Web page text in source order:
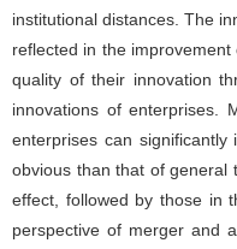
institutional distances. The
reflected in the
quality of their innovation
innovations of enterprises.
enterprises can
obvious than that of general
effect, followed by those in
perspective of merger and